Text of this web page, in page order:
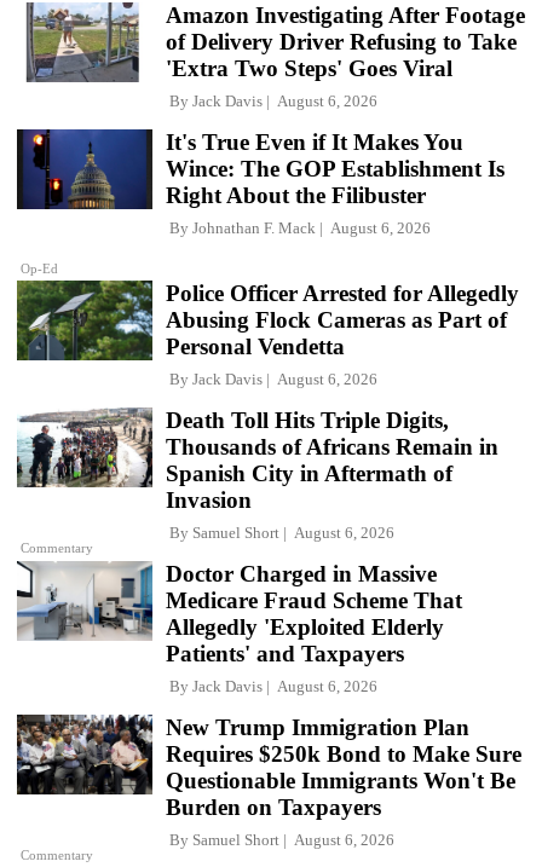
Amazon Investigating After Footage
of Delivery Driver Refusing to Take
'Extra Two Steps' Goes Viral
By Jack Davis August 6, 2026
Op-Ed
It's True Even if It Makes You
Wince: The GOP Establishment Is
Right About the Filibuster
By Johnathan F. Mack August 6, 2026
Police Officer Arrested for Allegedly
Abusing Flock Cameras as Part of
Personal Vendetta
By Jack Davis August 6, 2026
Commentary
Death Toll Hits Triple Digits,
Thousands of Africans Remain in
Spanish City in Aftermath of
Invasion
By Samuel Short August 6, 2026
Doctor Charged in Massive
Medicare Fraud Scheme That
Allegedly 'Exploited Elderly
Patients' and Taxpayers
By Jack Davis August 6, 2026
Commentary
New Trump Immigration Plan
Requires $250k Bond to Make Sure
Questionable Immigrants Won't Be
Burden on Taxpayers
By Samuel Short August 6, 2026